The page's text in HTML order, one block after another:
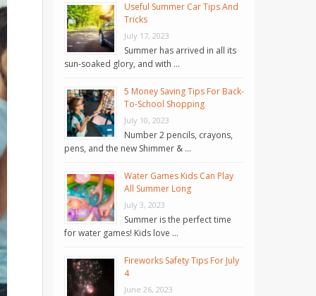
Useful Summer Car Tips And
Tricks
July 17, 2023
Summer has arrived in all its
sun-soaked glory, and with …
5 Money Saving Tips For Back-
To-School Shopping
July 10, 2023
Number 2 pencils, crayons,
pens, and the new Shimmer & …
Water Games Kids Can Play
All Summer Long
July 3, 2023
Summer is the perfect time
for water games! Kids love …
Fireworks Safety Tips For July
4
June 26, 2023